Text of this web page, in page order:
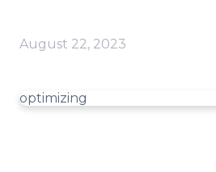
August 22, 2023
optimizing